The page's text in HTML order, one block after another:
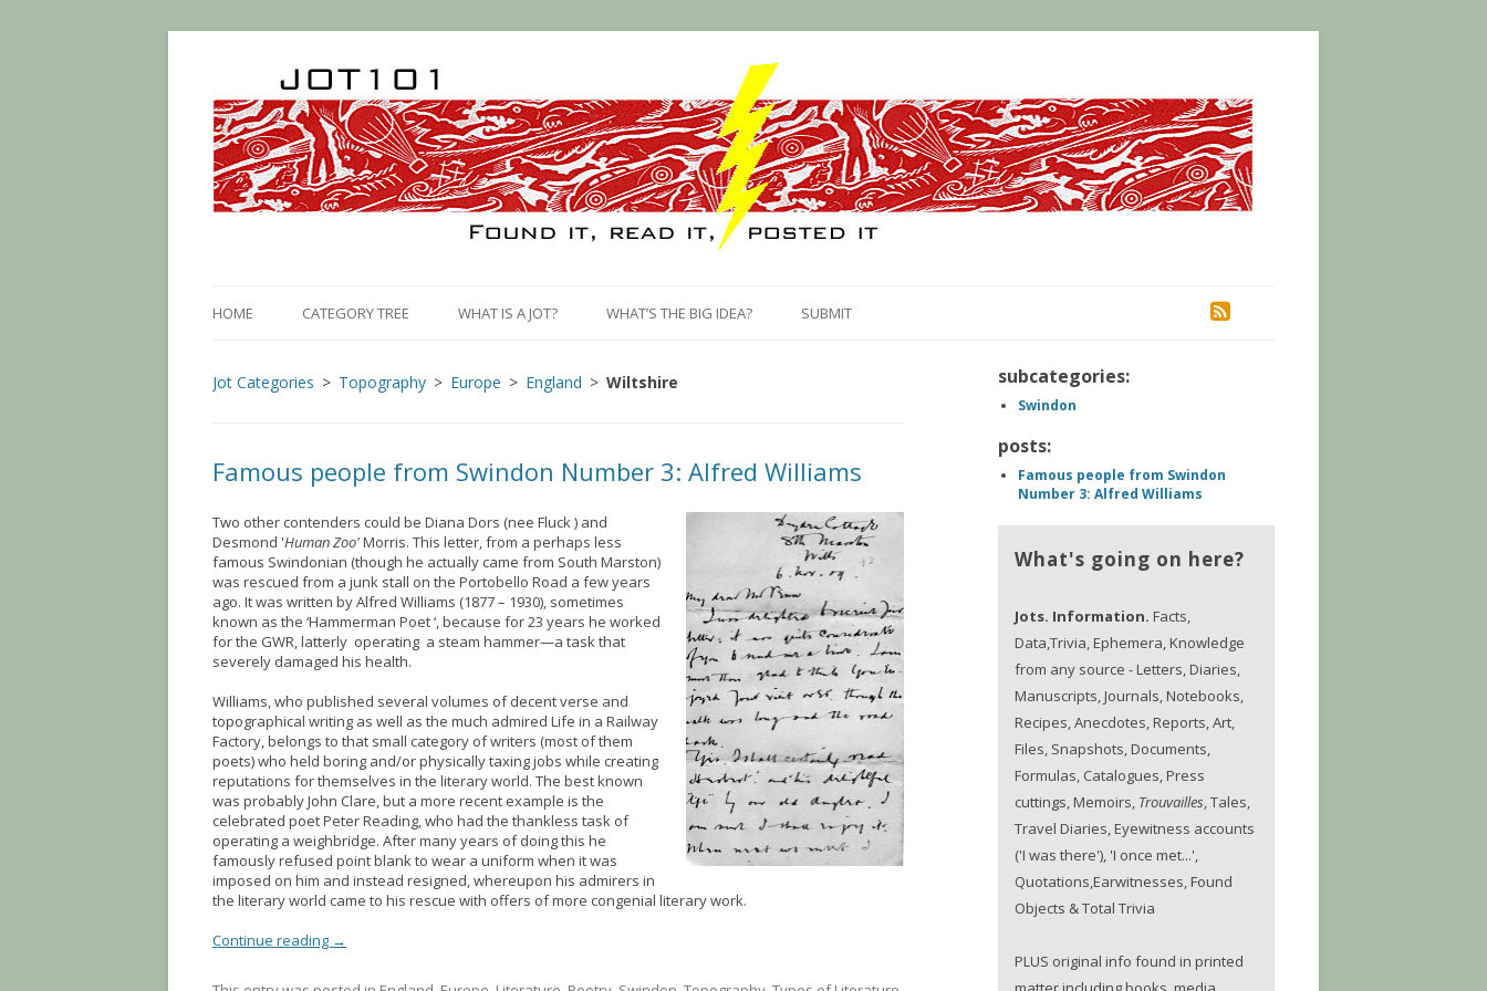
to
content
HOME CATEGORY TREE WHAT IS A JOT? WHAT’S THE BIG IDEA? SUBMIT
Jot Categories Topography Europe England Wiltshire
Famous people from Swindon Number 3: Alfred Williams
Two other contenders could be Diana Dors (nee Fluck ) and
Desmond 'Human Zoo'Morris. This letter, from a perhaps less
famous Swindonian (though he actually came from South Marston)
was rescued from a junk stall on the Portobello Road a few years
ago. It was written by Alfred Williams (1877 – 1930), sometimes
known as the ‘Hammerman Poet ‘, because for 23 years he worked
for the GWR, latterly operating a steam hammer—a task that
severely damaged his health.
Williams, who published several volumes of decent verse and
topographical writing as well as the much admired Life in a Railway
Factory, belongs to that small category of writers (most of them
poets) who held boring and/or physically taxing jobs while creating
reputations for themselves in the literary world. The best known
was probably John Clare, but a more recent example is the
celebrated poet Peter Reading, who had the thankless task of
operating a weighbridge. After many years of doing this he
famously refused point blank to wear a uniform when it was
imposed on him and instead resigned, whereupon his admirers in
the literary world came to his rescue with offers of more congenial literary work.
Continue reading →
subcategories:
Swindon
posts:
Famous people from Swindon
Number 3: Alfred Williams
What's going on here?
Jots. Information. Facts,
Data,Trivia, Ephemera, Knowledge
from any source - Letters, Diaries,
Manuscripts, Journals, Notebooks,
Recipes, Anecdotes, Reports, Art,
Files, Snapshots, Documents,
Formulas, Catalogues, Press
cuttings, Memoirs, Trouvailles, Tales,
Travel Diaries, Eyewitness accounts
('I was there'), 'I once met...',
Quotations,Earwitnesses, Found
Objects & Total Trivia
PLUS original info found in printed